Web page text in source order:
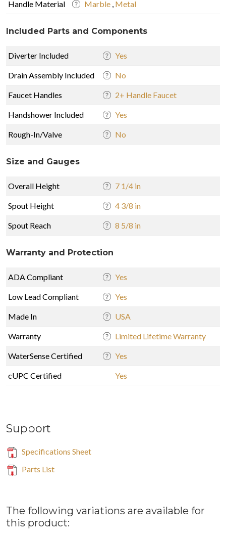
Handle Material Marble , Metal
Included Parts and Components
Diverter Included Yes
Drain Assembly Included No
Faucet Handles 2+ Handle Faucet
Handshower Included Yes
Rough-In/Valve No
Size and Gauges
Overall Height 7 1/4 in
Spout Height 4 3/8 in
Spout Reach 8 5/8 in
Warranty and Protection
ADA Compliant Yes
Low Lead Compliant Yes
Made In USA
Warranty Limited Lifetime Warranty
WaterSense Certified Yes
cUPC Certified Yes
Support
Specifications Sheet
Parts List
The following variations are available for
this product: